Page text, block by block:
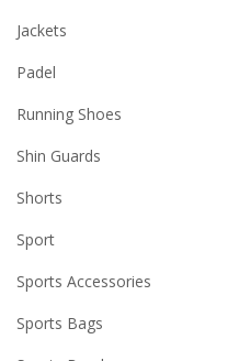
Jackets
Padel
Running Shoes
Shin Guards
Shorts
Sport
Sports Accessories
Sports Bags